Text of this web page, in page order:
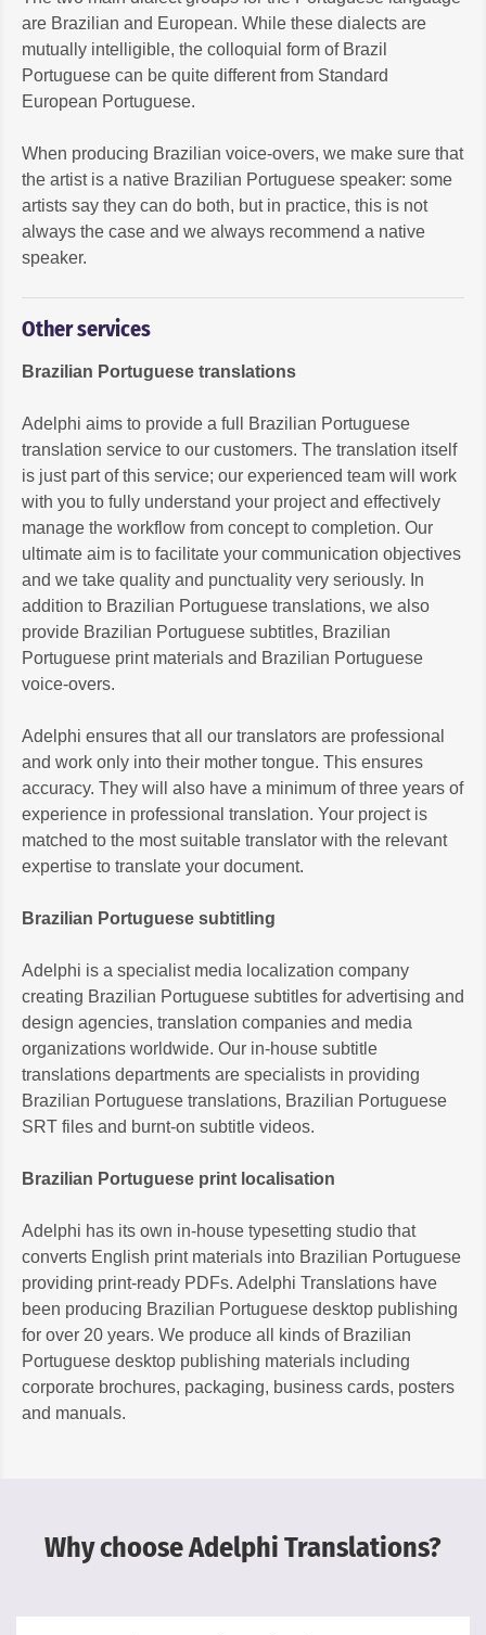
are Brazilian and European. While these dialects are
mutually intelligible, the colloquial form of Brazil
Portuguese can be quite different from Standard
European Portuguese.
When producing Brazilian voice-overs, we make sure that
the artist is a native Brazilian Portuguese speaker: some
artists say they can do both, but in practice, this is not
always the case and we always recommend a native
speaker.
Other services
Brazilian Portuguese translations
Adelphi aims to provide a full Brazilian Portuguese
translation service to our customers. The translation itself
is just part of this service; our experienced team will work
with you to fully understand your project and effectively
manage the workflow from concept to completion. Our
ultimate aim is to facilitate your communication objectives
and we take quality and punctuality very seriously. In
addition to Brazilian Portuguese translations, we also
provide Brazilian Portuguese subtitles, Brazilian
Portuguese print materials and Brazilian Portuguese
voice-overs.
Adelphi ensures that all our translators are professional
and work only into their mother tongue. This ensures
accuracy. They will also have a minimum of three years of
experience in professional translation. Your project is
matched to the most suitable translator with the relevant
expertise to translate your document.
Brazilian Portuguese subtitling
Adelphi is a specialist media localization company
creating Brazilian Portuguese subtitles for advertising and
design agencies, translation companies and media
organizations worldwide. Our in-house subtitle
translations departments are specialists in providing
Brazilian Portuguese translations, Brazilian Portuguese
SRT files and burnt-on subtitle videos.
Brazilian Portuguese print localisation
Adelphi has its own in-house typesetting studio that
converts English print materials into Brazilian Portuguese
providing print-ready PDFs. Adelphi Translations have
been producing Brazilian Portuguese desktop publishing
for over 20 years. We produce all kinds of Brazilian
Portuguese desktop publishing materials including
corporate brochures, packaging, business cards, posters
and manuals.
Why choose Adelphi Translations?